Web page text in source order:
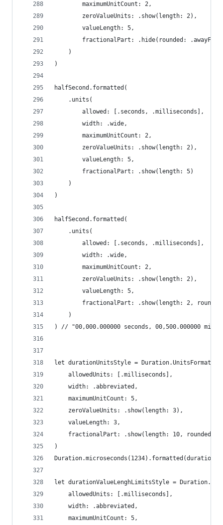
        maximumUnitCount: 2,
        zeroValueUnits: .show(length: 2),
        valueLength: 5,
fractionalPart: .hide(rounded:
    )
)
halfSecond.formatted(
    .units(
        allowed: [.seconds, .milliseconds],
        width: .wide,
        maximumUnitCount: 2,
        zeroValueUnits: .show(length: 2),
        valueLength: 5,
        fractionalPart: .show(length: 5)
    )
)
halfSecond.formatted(
    .units(
        allowed: [.seconds, .milliseconds],
        width: .wide,
        maximumUnitCount: 2,
        zeroValueUnits: .show(length: 2),
        valueLength: 5,
fractionalPart: .show(length: 2,
    )
) // "00,000.000000 seconds, 00,500.000000
let durationUnitsStyle =
    allowedUnits: [.milliseconds],
    width: .abbreviated,
    maximumUnitCount: 5,
    zeroValueUnits: .show(length: 3),
    valueLength: 3,
fractionalPart: .show(length: 10, rounded:
)
let durationValueLenghLimitsStyle =
    allowedUnits: [.milliseconds],
    width: .abbreviated,
    maximumUnitCount: 5,